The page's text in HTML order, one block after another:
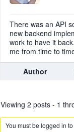
There was an API
new backend
work to have it
me from time to
Author
Viewing 2 posts - 1
You must be logged in